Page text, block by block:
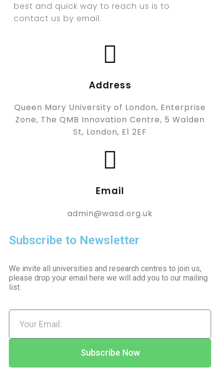
best and quick way to reach us is to
contact us by email.
Address
Queen Mary University of London, Enterprise
Zone, The QMB Innovation Centre, 5 Walden
St, London, E1 2EF
Email
admin@wasd.org.uk
Subscribe to Newsletter
We invite all universities and research centres to join us,
please drop your email here we will add you to our mailing
list.
Subscribe Now